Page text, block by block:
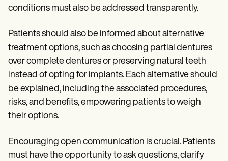
conditions must also be addressed transparently.
Patients should also be informed about alternative
treatment options, such as choosing partial dentures
over complete dentures or preserving natural teeth
instead of opting for implants. Each alternative should
be explained, including the associated procedures,
risks, and benefits, empowering patients to weigh
their options.
Encouraging open communication is crucial. Patients
must have the opportunity to ask questions, clarify